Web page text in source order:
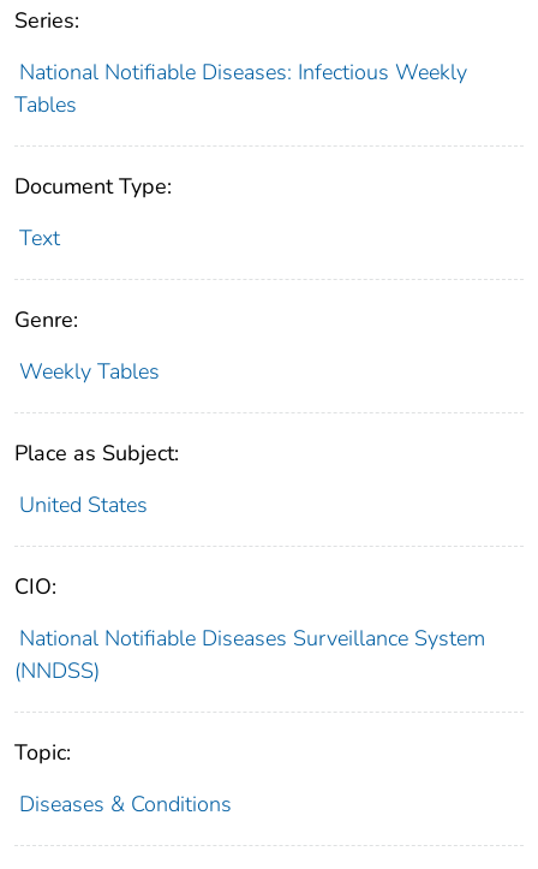
Series:
National Notifiable Diseases: Infectious Weekly
Tables
Document Type:
Text
Genre:
Weekly Tables
Place as Subject:
United States
CIO:
National Notifiable Diseases Surveillance System
(NNDSS)
Topic:
Diseases & Conditions